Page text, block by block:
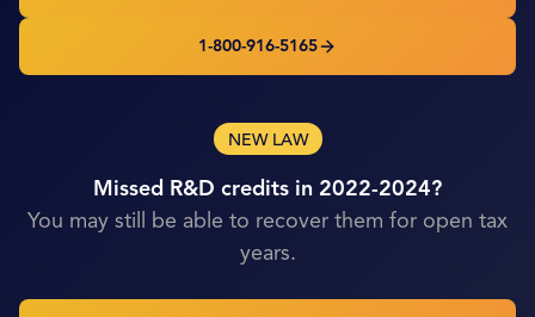
1-800-916-5165
NEW LAW
Missed R&D credits in 2022-2024?
You may still be able to recover them for open tax
years.